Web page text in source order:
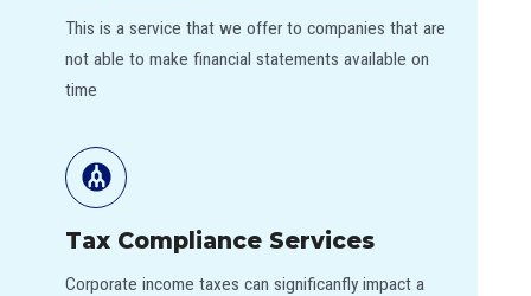
This is a service that we offer to companies that are
not able to make financial statements available on
time
Tax Compliance Services
Corporate income taxes can significanfly impact a